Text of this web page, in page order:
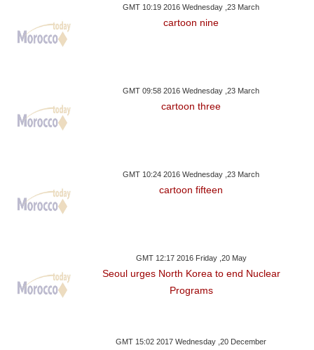
GMT 10:19 2016 Wednesday ,23 March
cartoon nine
GMT 09:58 2016 Wednesday ,23 March
cartoon three
GMT 10:24 2016 Wednesday ,23 March
cartoon fifteen
GMT 12:17 2016 Friday ,20 May
Seoul urges North Korea to end Nuclear
Programs
GMT 15:02 2017 Wednesday ,20 December